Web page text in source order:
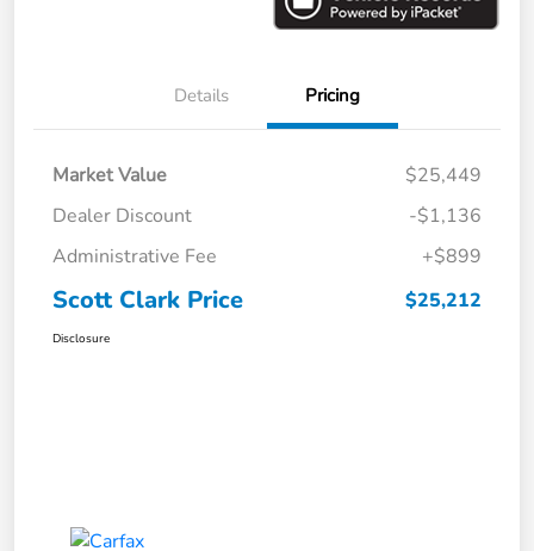
Details Pricing
Market Value
$25,449
Dealer Discount
-$1,136
Administrative Fee
+$899
Scott Clark Price $25,212
Disclosure